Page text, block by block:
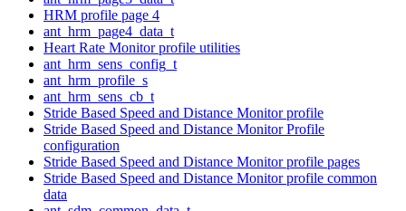
HRM profile page 4
ant_hrm_page4_data_t
Heart Rate Monitor profile utilities
ant_hrm_sens_config_t
ant_hrm_profile_s
ant_hrm_sens_cb_t
Stride Based Speed and Distance Monitor profile
Stride Based Speed and Distance Monitor Profile
configuration
Stride Based Speed and Distance Monitor profile pages
Stride Based Speed and Distance Monitor profile common
data